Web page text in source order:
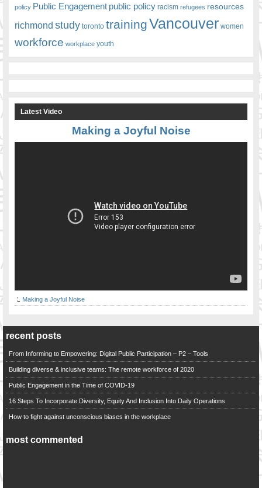
policy Public Engagement public policy racism refugees resources
richmond study toronto trainingVancouver women
workforce workplace youth
Latest Video
Making a Joyful Noise
Making a Joyful Noise
recent posts
From Informing to Empowering: Digital Public Participation – P2 – Tools
Building diverse & inclusive teams: The remote workforce of 2020
Public Engagement in the Time of COVID-19
16 Steps To Incorporate Diversity, Equity And Inclusion Into Daily Operations
How to fight against unconscious biases in the workplace
most commented